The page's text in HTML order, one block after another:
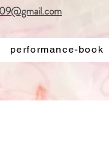
performance-book